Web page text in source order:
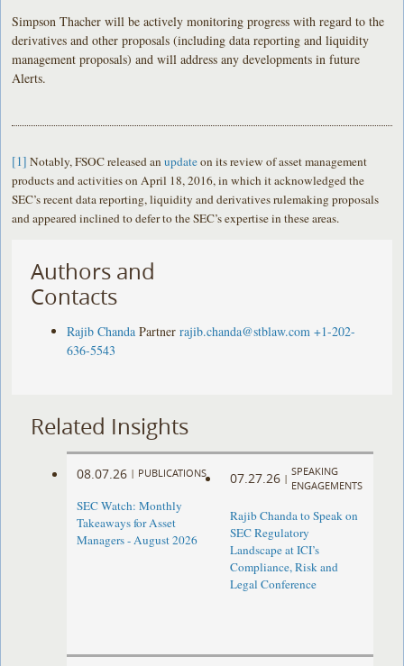
Simpson Thacher will be actively monitoring progress with regard to the
derivatives and other proposals (including data reporting and liquidity
management proposals) and will address any developments in future
Alerts.
[1] Notably, FSOC released anupdateon its review of asset management
products and activities on April 18, 2016, in which it acknowledged the
SEC’s recent data reporting, liquidity and derivatives rulemaking proposals
and appeared inclined to defer to the SEC’s expertise in these areas.
Authors and
Contacts
Rajib Chanda Partner rajib.chanda@stblaw.com +1-202-
636-5543
Related Insights
08.07.26 | PUBLICATIONS
SEC Watch: Monthly
Takeaways for Asset
Managers - August 2026
07.27.26 |
SPEAKING
ENGAGEMENTS
Rajib Chanda to Speak on
SEC Regulatory
Landscape at ICI’s
Compliance, Risk and
Legal Conference